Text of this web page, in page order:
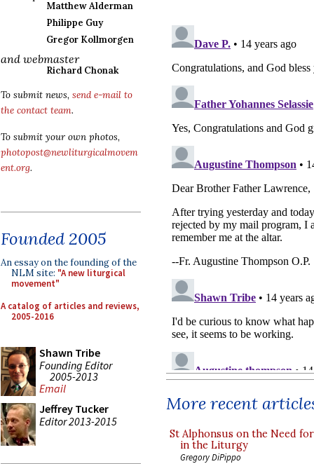
Matthew Alderman
Philippe Guy
Gregor Kollmorgen
and webmaster
Richard Chonak
To submit news, send e-mail to
the contact team.
To submit your own photos,
photopost@newliturgicalmovem
ent.org.
Founded 2005
An essay on the founding of the
NLM site: "A new liturgical
movement"
A catalog of articles and reviews,
2005-2016
Shawn Tribe
Founding Editor
2005-2013
Email
Jeffrey Tucker
Editor 2013-2015
More recent
St Alphonsus on the Need
in the Liturgy
Gregory DiPippo